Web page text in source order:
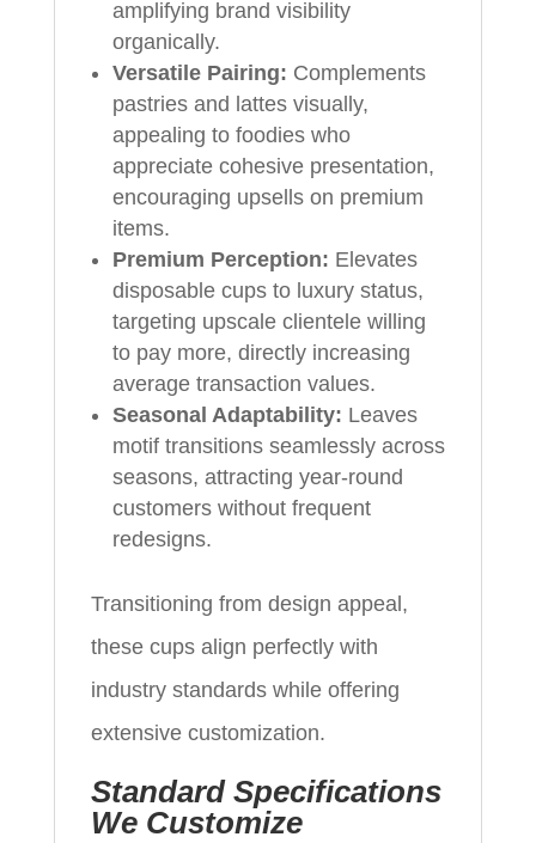
amplifying brand visibility
organically.
Versatile Pairing: Complements
pastries and lattes visually,
appealing to foodies who
appreciate cohesive presentation,
encouraging upsells on premium
items.
Premium Perception: Elevates
disposable cups to luxury status,
targeting upscale clientele willing
to pay more, directly increasing
average transaction values.
Seasonal Adaptability: Leaves
motif transitions seamlessly across
seasons, attracting year-round
customers without frequent
redesigns.
Transitioning from design appeal,
these cups align perfectly with
industry standards while offering
extensive customization.
Standard Specifications
We Customize